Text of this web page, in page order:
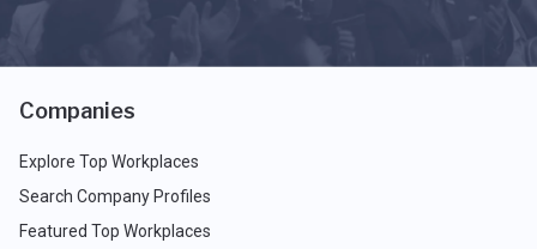
Companies
Explore Top Workplaces
Search Company Profiles
Featured Top Workplaces